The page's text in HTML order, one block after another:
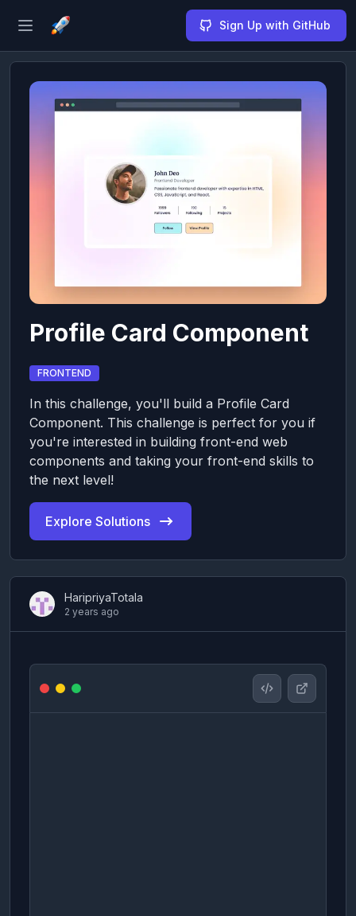
Open sidebar Sign Up with GitHub
Profile Card Component
FRONTEND
In this challenge, you'll build a Profile Card
Component. This challenge is perfect for you if
you're interested in building front-end web
components and taking your front-end skills to
the next level!
Explore Solutions
HaripriyaTotala
2 years ago